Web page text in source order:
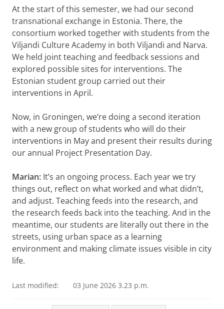
At the start of this semester, we had our second
transnational exchange in Estonia. There, the
consortium worked together with students from the
Viljandi Culture Academy in both Viljandi and Narva.
We held joint teaching and feedback sessions and
explored possible sites for interventions. The
Estonian student group carried out their
interventions in April.
Now, in Groningen, we’re doing a second iteration
with a new group of students who will do their
interventions in May and present their results during
our annual Project Presentation Day.
Marian: It’s an ongoing process. Each year we try
things out, reflect on what worked and what didn’t,
and adjust. Teaching feeds into the research, and
the research feeds back into the teaching. And in the
meantime, our students are literally out there in the
streets, using urban space as a learning
environment and making climate issues visible in city
life.
Last modified: 03 June 2026 3.23 p.m.